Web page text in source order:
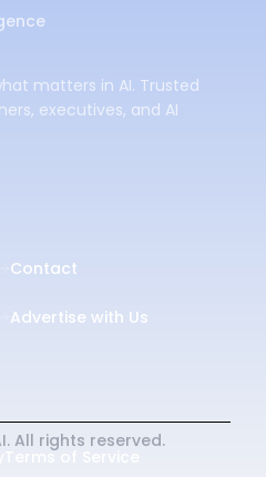
matters in AI. Trusted
executives, and AI
Contact
Advertise with Us
All rights reserved.
Terms of Service